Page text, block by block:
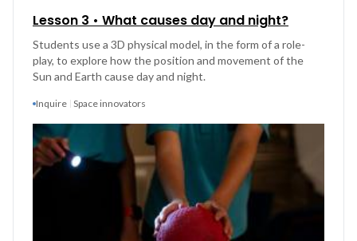
Lesson 3 • What causes day and night?
Students use a 3D physical model, in the form of a role-
play, to explore how the position and movement of the
Sun and Earth cause day and night.
Inquire Space innovators